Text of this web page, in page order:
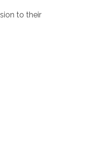
to their